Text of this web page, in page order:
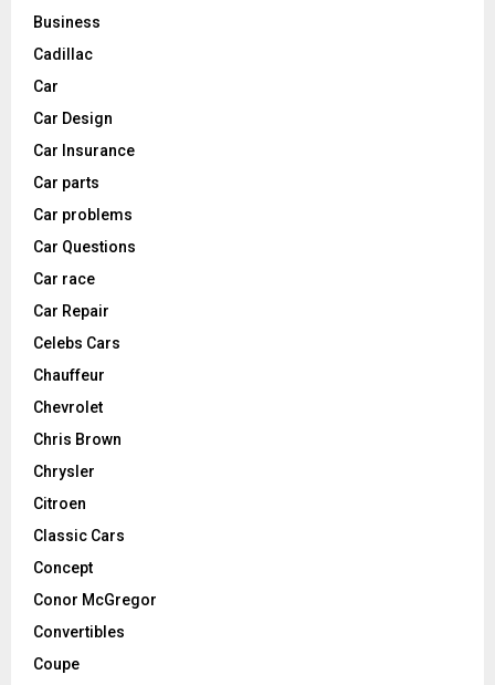
Business
Cadillac
Car
Car Design
Car Insurance
Car parts
Car problems
Car Questions
Car race
Car Repair
Celebs Cars
Chauffeur
Chevrolet
Chris Brown
Chrysler
Citroen
Classic Cars
Concept
Conor McGregor
Convertibles
Coupe